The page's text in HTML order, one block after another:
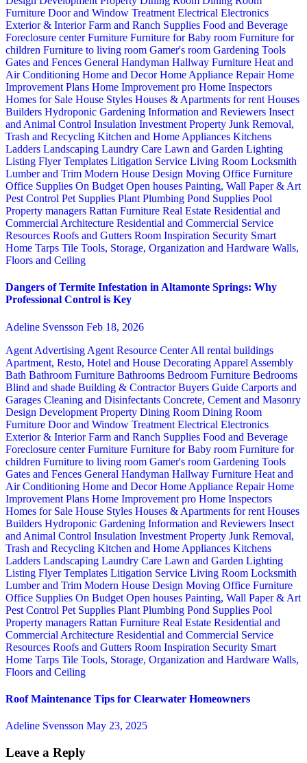
Furniture Door and Window Treatment Electrical Electronics
Exterior & InteriorFarm and Ranch Supplies Food and Beverage
Foreclosure centerFurniture Furniture for Baby room Furniture for
children Furniture to living room Gamer's room Gardening Tools
Gates and Fences General Handyman Hallway Furniture Heat and
Air Conditioning Home and DecorHome Appliance RepairHome
Improvement Plans Home Improvement pro Home Inspectors
Homes for Sale House Styles Houses & Apartments for rent Houses
Builders Hydroponic Gardening Information and Reviewers Insect
and Animal Control Insulation Investment Property Junk Removal,
Trash and Recycling Kitchen and Home Appliances Kitchens
Ladders Landscaping Laundry Care Lawn and Garden Lighting
Listing Flyer Templates Litigation Service Living Room Locksmith
Lumber and Trim Modern House Design Moving Office Furniture
Office Supplies On Budget Open houses Painting, Wall Paper & Art
Pest Control Pet Supplies Plant Plumbing Pond Supplies Pool
Property managers Rattan Furniture Real Estate Residential and
Commercial Architecture Residential and Commercial Service
Resources Roofs and Gutters Room Inspiration Security Smart
Home Tarps Tile Tools, Storage, Organization and Hardware Walls,
Floors and Ceiling
Dangers of Termite Infestation in Altamonte Springs: Why
Professional Control is Key
Adeline Svensson Feb 18, 2026
Agent Advertising Agent Resource CenterAll rental buildings
Apartment, Resto, Hotel and House Decorating Apparel Assembly
Bath Bathroom Furniture Bathrooms Bedroom Furniture Bedrooms
Blind and shade Building & ContractorBuyers Guide Carports and
Garages Cleaning and Disinfectants Concrete, Cement and Masonry
Design Development Property Dining Room Dining Room
Furniture Door and Window Treatment Electrical Electronics
Exterior & InteriorFarm and Ranch Supplies Food and Beverage
Foreclosure centerFurniture Furniture for Baby room Furniture for
children Furniture to living room Gamer's room Gardening Tools
Gates and Fences General Handyman Hallway Furniture Heat and
Air Conditioning Home and DecorHome Appliance RepairHome
Improvement Plans Home Improvement pro Home Inspectors
Homes for Sale House Styles Houses & Apartments for rent Houses
Builders Hydroponic Gardening Information and Reviewers Insect
and Animal Control Insulation Investment Property Junk Removal,
Trash and Recycling Kitchen and Home Appliances Kitchens
Ladders Landscaping Laundry Care Lawn and Garden Lighting
Listing Flyer Templates Litigation Service Living Room Locksmith
Lumber and Trim Modern House Design Moving Office Furniture
Office Supplies On Budget Open houses Painting, Wall Paper & Art
Pest Control Pet Supplies Plant Plumbing Pond Supplies Pool
Property managers Rattan Furniture Real Estate Residential and
Commercial Architecture Residential and Commercial Service
Resources Roofs and Gutters Room Inspiration Security Smart
Home Tarps Tile Tools, Storage, Organization and Hardware Walls,
Floors and Ceiling
Roof Maintenance Tips for Clearwater Homeowners
Adeline Svensson May 23, 2025
Leave a Reply